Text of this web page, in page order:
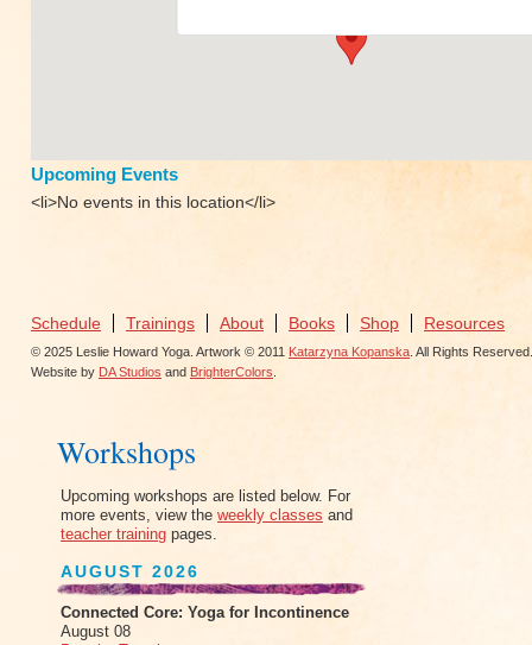
Upcoming Events
<li>No events in this location</li>
Schedule Trainings About Books Shop Resources
© 2025 Leslie Howard Yoga. Artwork © 2011 Katarzyna Kopanska . All Rights Reserved.
Website by DA Studios and BrighterColors
Workshops
Upcoming workshops are listed below. For
more events, view the weekly classes and
teacher training pages.
AUGUST 2026
Connected Core: Yoga for Incontinence
August 08